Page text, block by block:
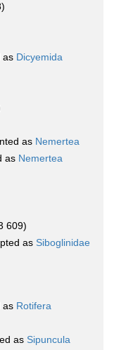
as Dicyemida
as Nemertea
as Nemertea
609)
as Siboglinidae
as Rotifera
as Sipuncula